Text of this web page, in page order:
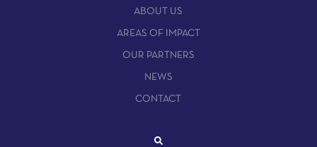
ABOUT US
AREAS OF IMPACT
OUR PARTNERS
NEWS
CONTACT